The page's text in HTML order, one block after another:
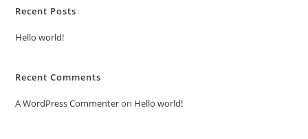
Recent Posts
Hello world!
Recent Comments
A WordPress Commenteron Hello world!